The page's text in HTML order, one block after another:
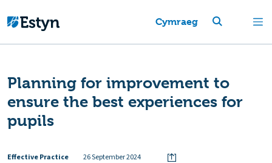
Cymraeg
Planning for improvement to
ensure the best experiences for
pupils
Effective Practice 26 September 2024